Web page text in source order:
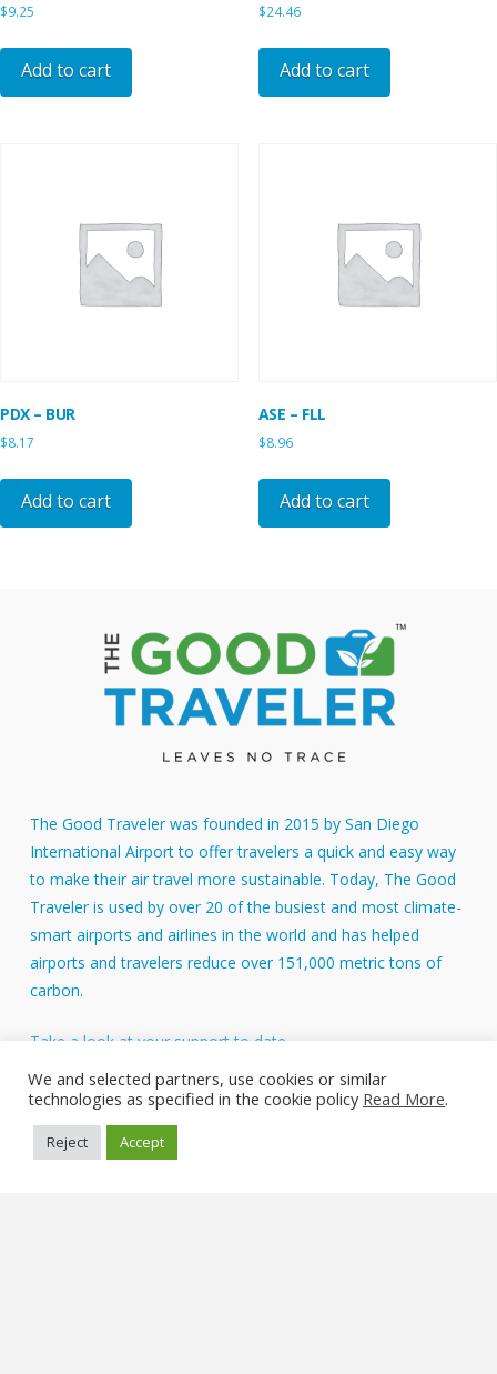
$9.25
Add to cart
$24.46
Add to cart
PDX – BUR
$8.17
Add to cart
ASE – FLL
$8.96
Add to cart
The Good Traveler was founded in 2015 by San Diego
International Airport to offer travelers a quick and easy way
to make their air travel more sustainable. Today, The Good
Traveler is used by over 20 of the busiest and most climate-
smart airports and airlines in the world and has helped
airports and travelers reduce over 151,000 metric tons of
carbon.
Take a look at your support to date.
About Us
FAQs
We and selected partners, use cookies or similar
technologies as specified in the cookie policy Read More.
Reject Accept